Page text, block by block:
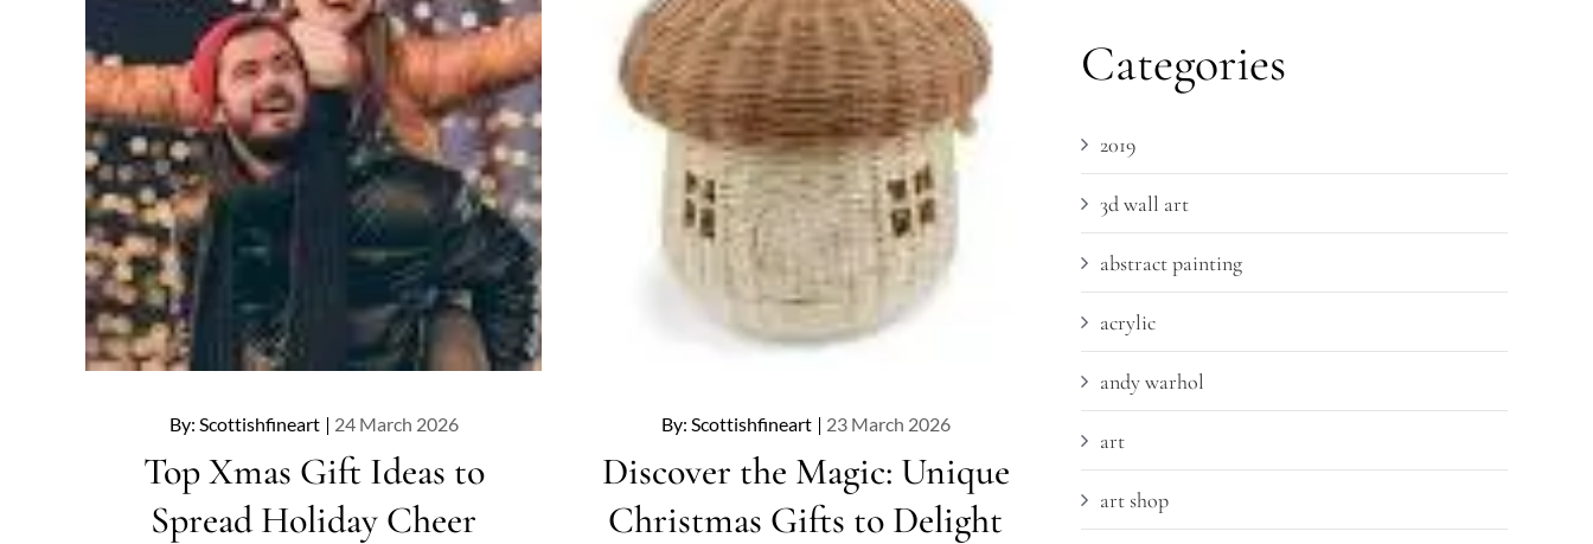
By: Scottishfineart
Posted
on
24 March 2026
Top Xmas Gift Ideas to
Spread Holiday Cheer
By: Scottishfineart
Posted
on
23 March 2026
Discover the Magic: Unique
Christmas Gifts to Delight
Categories
2019
3d wall art
abstract painting
acrylic
andy warhol
art
art shop